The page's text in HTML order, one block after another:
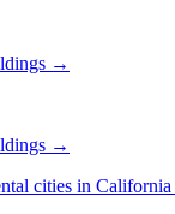
→
→
cities in California